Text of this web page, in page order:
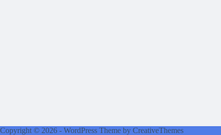
Copyright © 2026 - WordPress Theme by CreativeThemes